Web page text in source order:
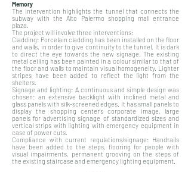
Memory
The intervention highlights the tunnel that connects the
subway with the Alto Palermo shopping mall entrance
plaza.
The project will involve three interventions:
Cladding: Porcelain cladding has been installed on the floor
and walls, in order to give continuity to the tunnel. It is dark
to direct the eye towards the new signage. The existing
metal ceiling has been painted in a colour similar to that of
the floor and walls to maintain visual homogeneity. Lighter
stripes have been added to reflect the light from the
shelters.
Signage and lighting: A continuous and simple design was
chosen: an extensive backlight with inclined metal and
glass panels with silk-screened edges. It has small panels to
display the shopping center's corporate image, large
panels for advertising signage of standardized sizes and
vertical strips with lighting with emergency equipment in
case of power cuts.
Compliance with current regulations/signage: Handrails
have been added to the steps, flooring for people with
visual impairments, permanent grooving on the steps of
the existing staircase and emergency lighting equipment.